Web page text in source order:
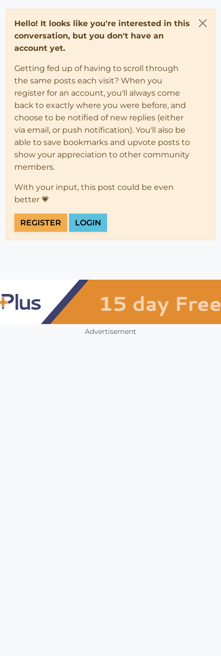
Hello! It looks like you're interested in this
conversation, but you don't have an
account yet.
Getting fed up of having to scroll through
the same posts each visit? When you
register for an account, you'll always come
back to exactly where you were before, and
choose to be notified of new replies (either
via email, or push notification). You'll also be
able to save bookmarks and upvote posts to
show your appreciation to other community
members.
With your input, this post could be even
better 💗
REGISTER LOGIN
Advertisement